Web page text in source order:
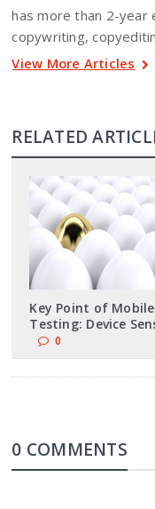
has more than 2-year
copywriting,
View More Articles
RELATED
Key Point of Mobile
Testing: Device
0
0 COMMENTS